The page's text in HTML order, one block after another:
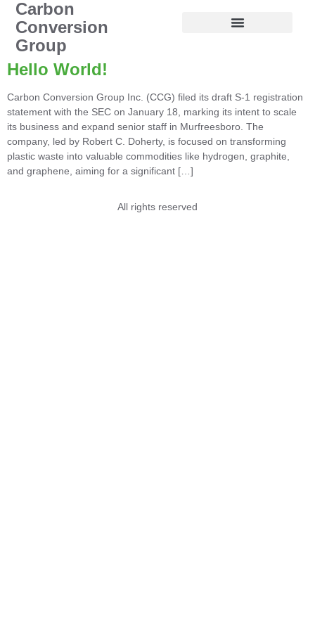
Carbon
Conversion
Group
Hello World!
Carbon Conversion Group Inc. (CCG) filed its draft S-1 registration
statement with the SEC on January 18, marking its intent to scale
its business and expand senior staff in Murfreesboro. The
company, led by Robert C. Doherty, is focused on transforming
plastic waste into valuable commodities like hydrogen, graphite,
and graphene, aiming for a significant […]
All rights reserved